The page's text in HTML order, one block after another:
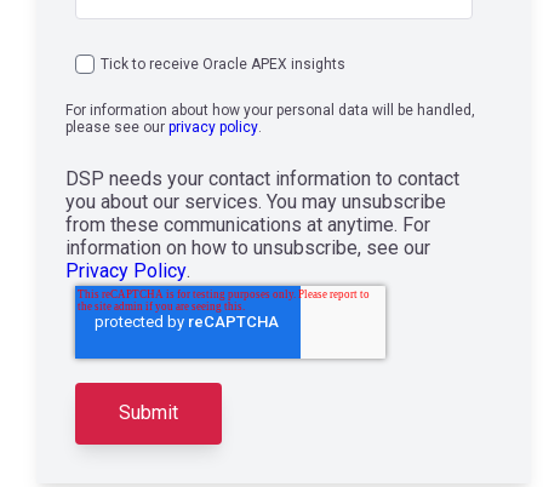
Tick to receive Oracle APEX insights
For information about how your personal data will be handled,
please see our privacy policy.
DSP needs your contact information to contact
you about our services. You may unsubscribe
from these communications at anytime. For
information on how to unsubscribe, see our
Privacy Policy.